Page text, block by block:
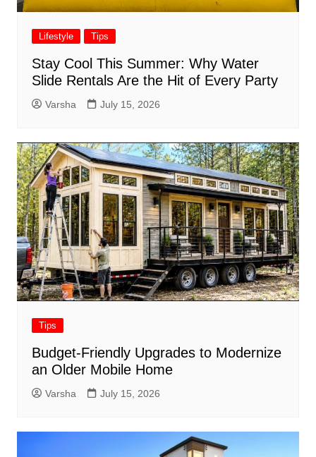
Lifestyle Tips
Stay Cool This Summer: Why Water
Slide Rentals Are the Hit of Every Party
Varsha July 15, 2026
Tips
Budget-Friendly Upgrades to Modernize
an Older Mobile Home
Varsha July 15, 2026